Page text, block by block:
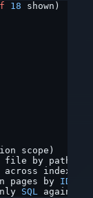
18 shown)
scope)
by path
indexed
by ID
SQL against